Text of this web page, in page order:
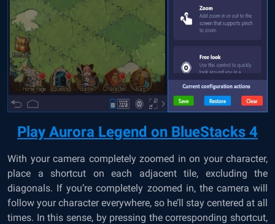
Play Aurora Legend on BlueStacks 4
With your camera completely zoomed in on your character,
place a shortcut on each adjacent tile, excluding the
diagonals. If you’re completely zoomed in, the camera will
follow your character everywhere, so he’ll stay centered at all
times. In this sense, by pressing the corresponding shortcut,